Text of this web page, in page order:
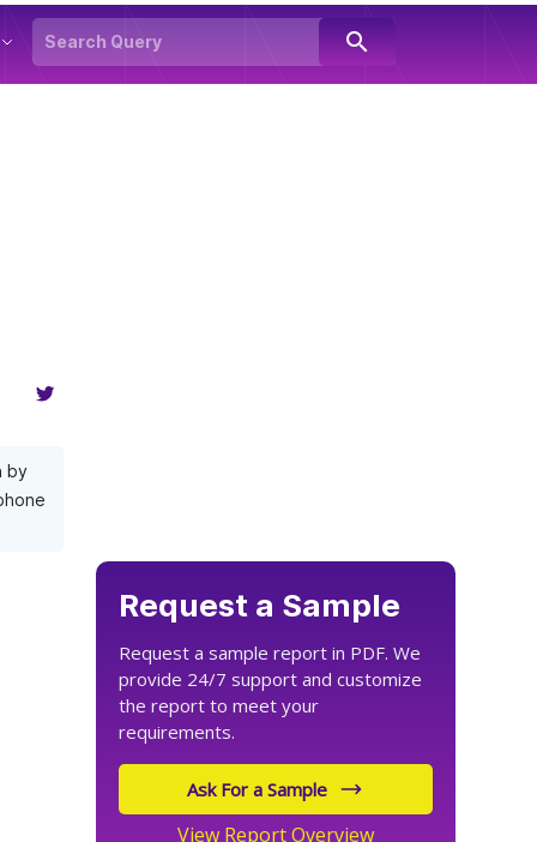
search
by
Request a Sample
Request a sample report in PDF. We
provide 24/7 support and customize
the report to meet your
requirements.
Ask For a Sample
View Report Overview